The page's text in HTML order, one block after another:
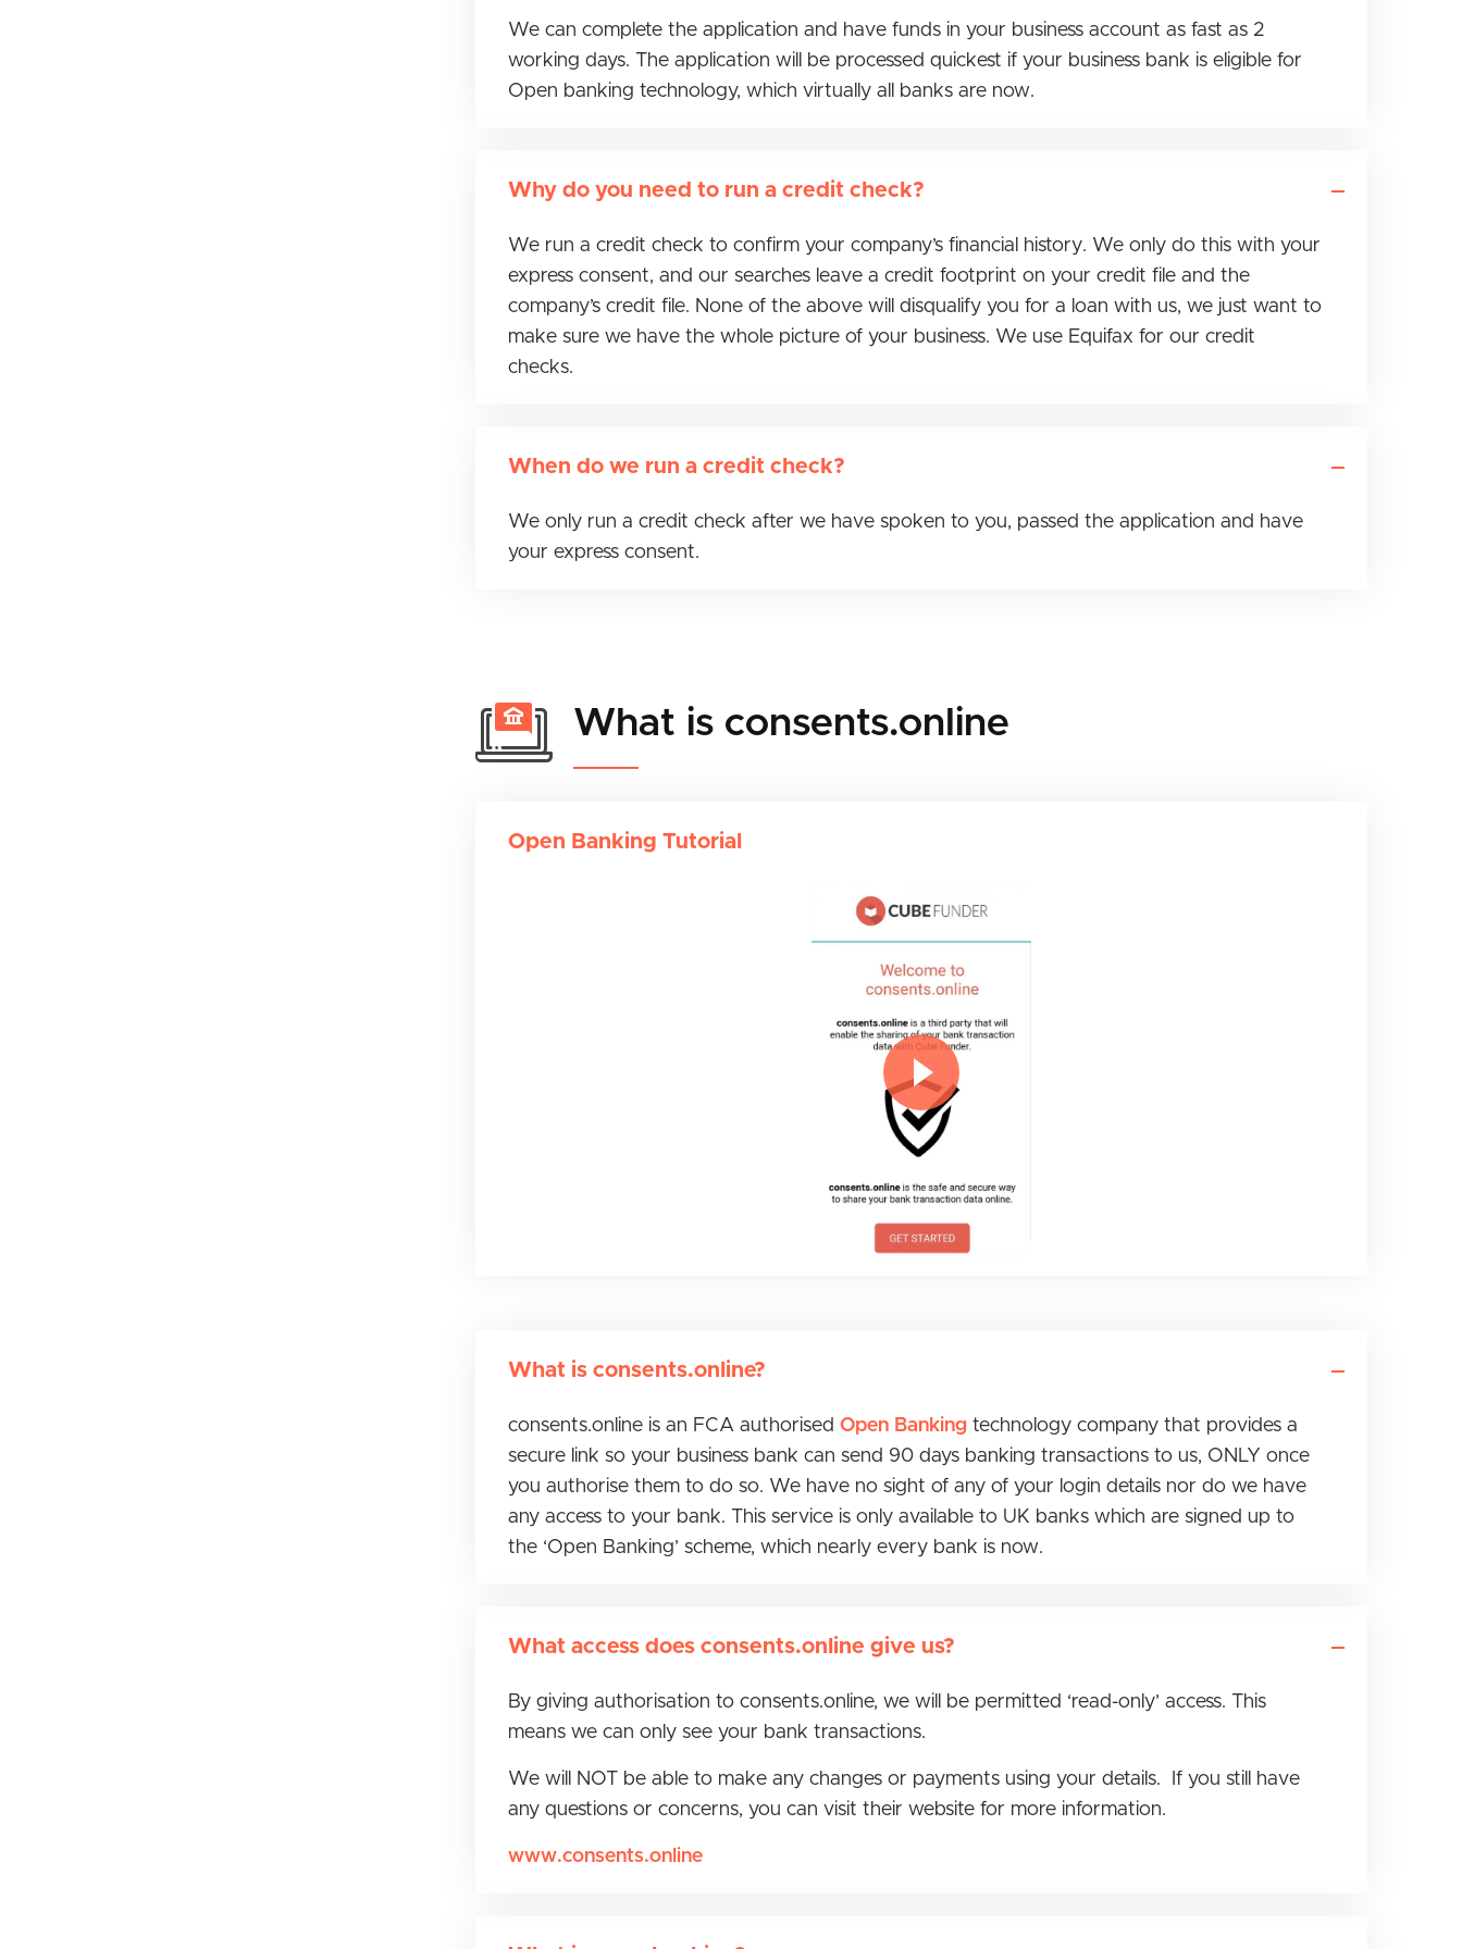
We can complete the application and have funds in your business account as fast as 2
working days. The application will be processed quickest if your business bank is eligible for
Open banking technology, which virtually all banks are now.
Why do you need to run a credit check?
We run a credit check to confirm your company’s financial history. We only do this with your
express consent, and our searches leave a credit footprint on your credit file and the
company’s credit file. None of the above will disqualify you for a loan with us, we just want to
make sure we have the whole picture of your business. We use Equifax for our credit
checks.
When do we run a credit check?
We only run a credit check after we have spoken to you, passed the application and have
your express consent.
What is consents.online
Open Banking Tutorial
What is consents.online?
consents.online is an FCA authorised Open Banking technology company that provides a
secure link so your business bank can send 90 days banking transactions to us, ONLY once
you authorise them to do so. We have no sight of any of your login details nor do we have
any access to your bank. This service is only available to UK banks which are signed up to
the ‘Open Banking’ scheme, which nearly every bank is now.
What access does consents.online give us?
By giving authorisation to consents.online, we will be permitted ‘read-only’ access. This
means we can only see your bank transactions.
We will NOT be able to make any changes or payments using your details. If you still have
any questions or concerns, you can visit their website for more information.
www.consents.online